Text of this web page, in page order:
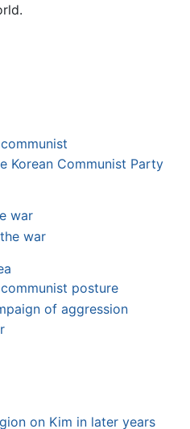
Korean Communist Party
war
war
posture
of aggression
on Kim in later years